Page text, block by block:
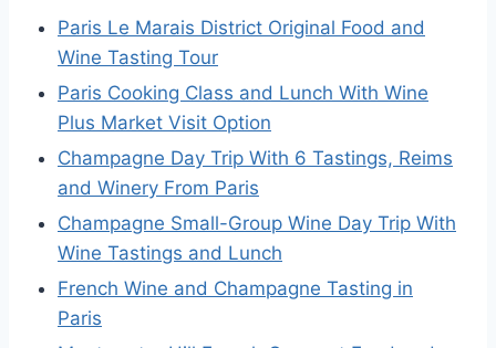
Paris Le Marais District Original Food and
Wine Tasting Tour
Paris Cooking Class and Lunch With Wine
Plus Market Visit Option
Champagne Day Trip With 6 Tastings, Reims
and Winery From Paris
Champagne Small-Group Wine Day Trip With
Wine Tastings and Lunch
French Wine and Champagne Tasting in
Paris